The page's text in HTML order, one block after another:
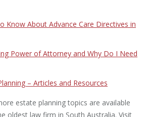
Know About Advance Care Directives in
Power of Attorney and Why Do I Need
– Articles and Resources
estate planning topics are available
oldest law firm in South Australia. Visit